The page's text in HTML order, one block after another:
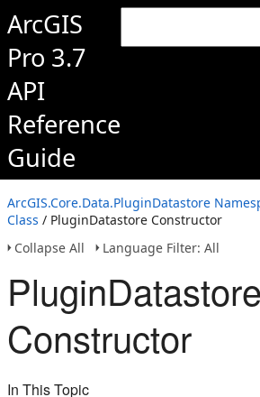
ArcGIS
Pro 3.7
API
Reference
Guide
ArcGIS.Core.Data.PluginDatastore
Class / PluginDatastore Constructor
Collapse All
Language Filter: All
PluginDatastore
Constructor
In This Topic